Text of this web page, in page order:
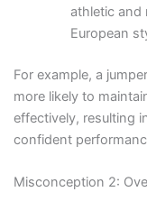
athletic and
European
For example, a
more likely to
effectively, resulting
confident
Misconception 2: